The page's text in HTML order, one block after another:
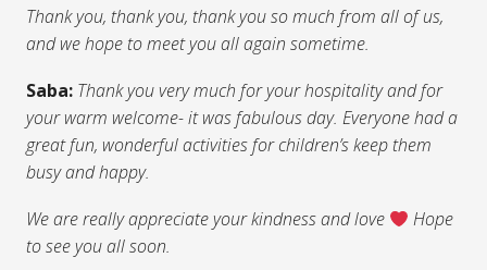
Thank you, thank you, thank you so much from all of us,
and we hope to meet you all again sometime.
Saba: Thank you very much for your hospitality and for
your warm welcome- it was fabulous day. Everyone had a
great fun, wonderful activities for children’s keep them
busy and happy.
We are really appreciate your kindness and love
Hope
to see you all soon.